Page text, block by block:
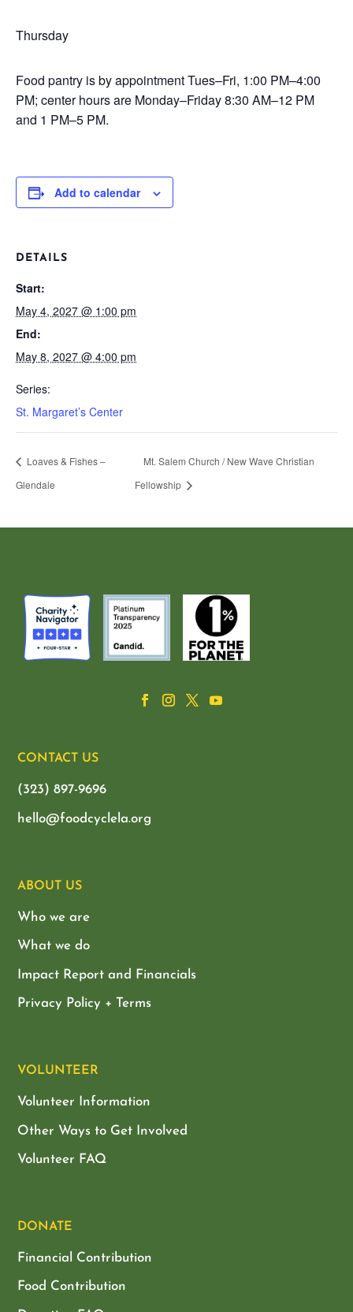
Thursday
Food pantry is by appointment Tues–Fri, 1:00 PM–4:00
PM; center hours are Monday–Friday 8:30 AM–12 PM
and 1 PM–5 PM.
Add to calendar
DETAILS
Start:
May 4, 2027 @ 1:00 pm
End:
May 8, 2027 @ 4:00 pm
Series:
St. Margaret’s Center
Loaves & Fishes –
Glendale
Mt. Salem Church / New Wave Christian
Fellowship
CONTACT US
(323) 897-9696
hello@foodcyclela.org
ABOUT US
Who we are
What we do
Impact Report and Financials
Privacy Policy + Terms
VOLUNTEER
Volunteer Information
Other Ways to Get Involved
Volunteer FAQ
DONATE
Financial Contribution
Food Contribution